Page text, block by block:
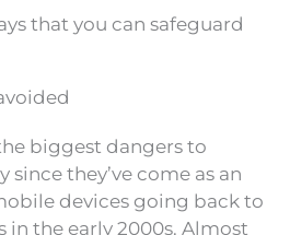
that you can safeguard
biggest dangers to
they’ve come as an
devices going back to
in the early 2000s. Almost